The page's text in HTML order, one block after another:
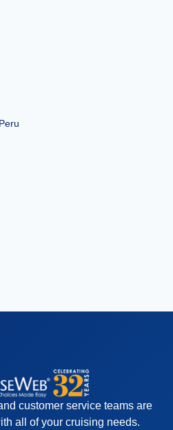
customer service teams are
all of your cruising needs.